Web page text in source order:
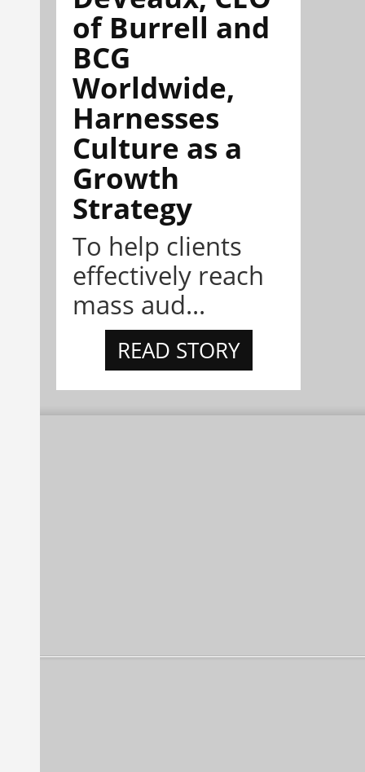
of Burrell and
BCG
Worldwide,
Harnesses
Culture as a
Growth
Strategy
To help clients
effectively reach
mass aud...
READ STORY